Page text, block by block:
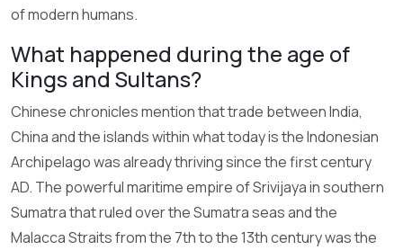
of modern humans.
What happened during the age of
Kings and Sultans?
Chinese chronicles mention that trade between India,
China and the islands within what today is the Indonesian
Archipelago was already thriving since the first century
AD. The powerful maritime empire of Srivijaya in southern
Sumatra that ruled over the Sumatra seas and the
Malacca Straits from the 7th to the 13th century was the